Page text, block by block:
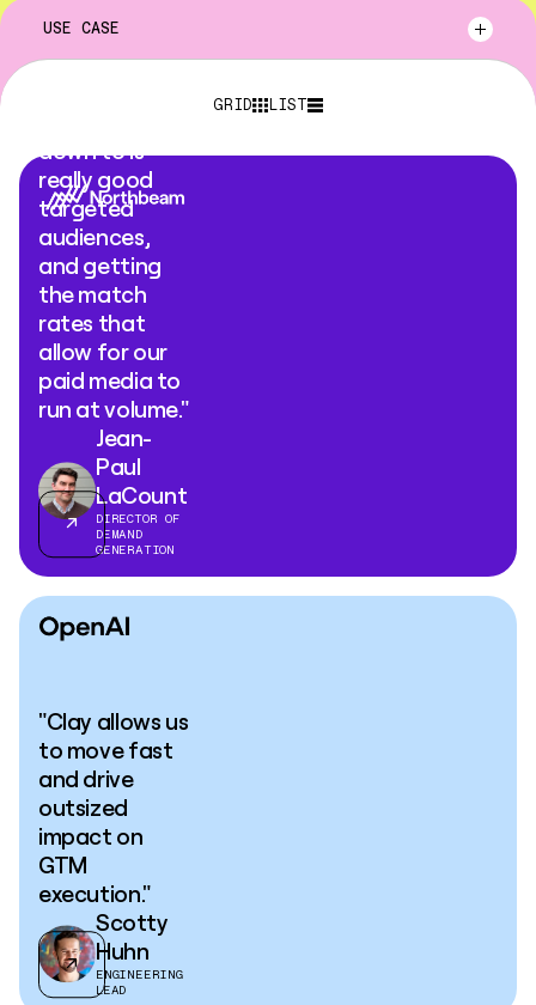
USE CASE
GRID LIST
down to is
really good
targeted
audiences,
and getting
the match
rates that
allow for our
paid media to
run at volume."
Jean-
Paul
LaCount
DIRECTOR OF
DEMAND
GENERATION
"Clay allows us
to move fast
and drive
outsized
impact on
GTM
execution."
Scotty
Huhn
ENGINEERING
LEAD